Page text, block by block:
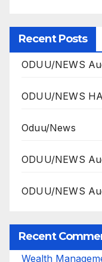
Recent Posts
ODUU/NEWS
ODUU/NEWS
Oduu/News
ODUU/NEWS
ODUU/NEWS
Recent
Wealth